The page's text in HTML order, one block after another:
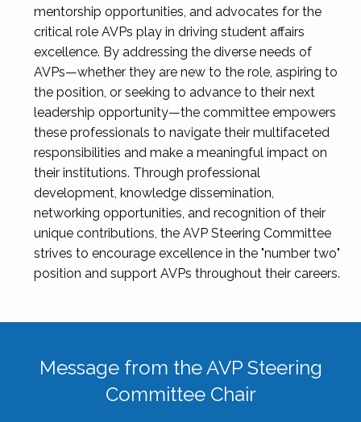
mentorship opportunities, and advocates for the
critical role AVPs play in driving student affairs
excellence. By addressing the diverse needs of
AVPs—whether they are new to the role, aspiring to
the position, or seeking to advance to their next
leadership opportunity—the committee empowers
these professionals to navigate their multifaceted
responsibilities and make a meaningful impact on
their institutions. Through professional
development, knowledge dissemination,
networking opportunities, and recognition of their
unique contributions, the AVP Steering Committee
strives to encourage excellence in the "number two"
position and support AVPs throughout their careers.
Message from the AVP Steering
Committee Chair